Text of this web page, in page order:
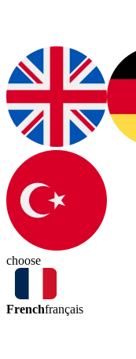
choose
Frenchfrançais